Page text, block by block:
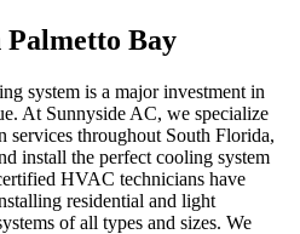
Bay
system is a major investment in
At Sunnyside AC, we specialize
services throughout South Florida,
install the perfect cooling system
HVAC technicians have
residential and light
of all types and sizes. We